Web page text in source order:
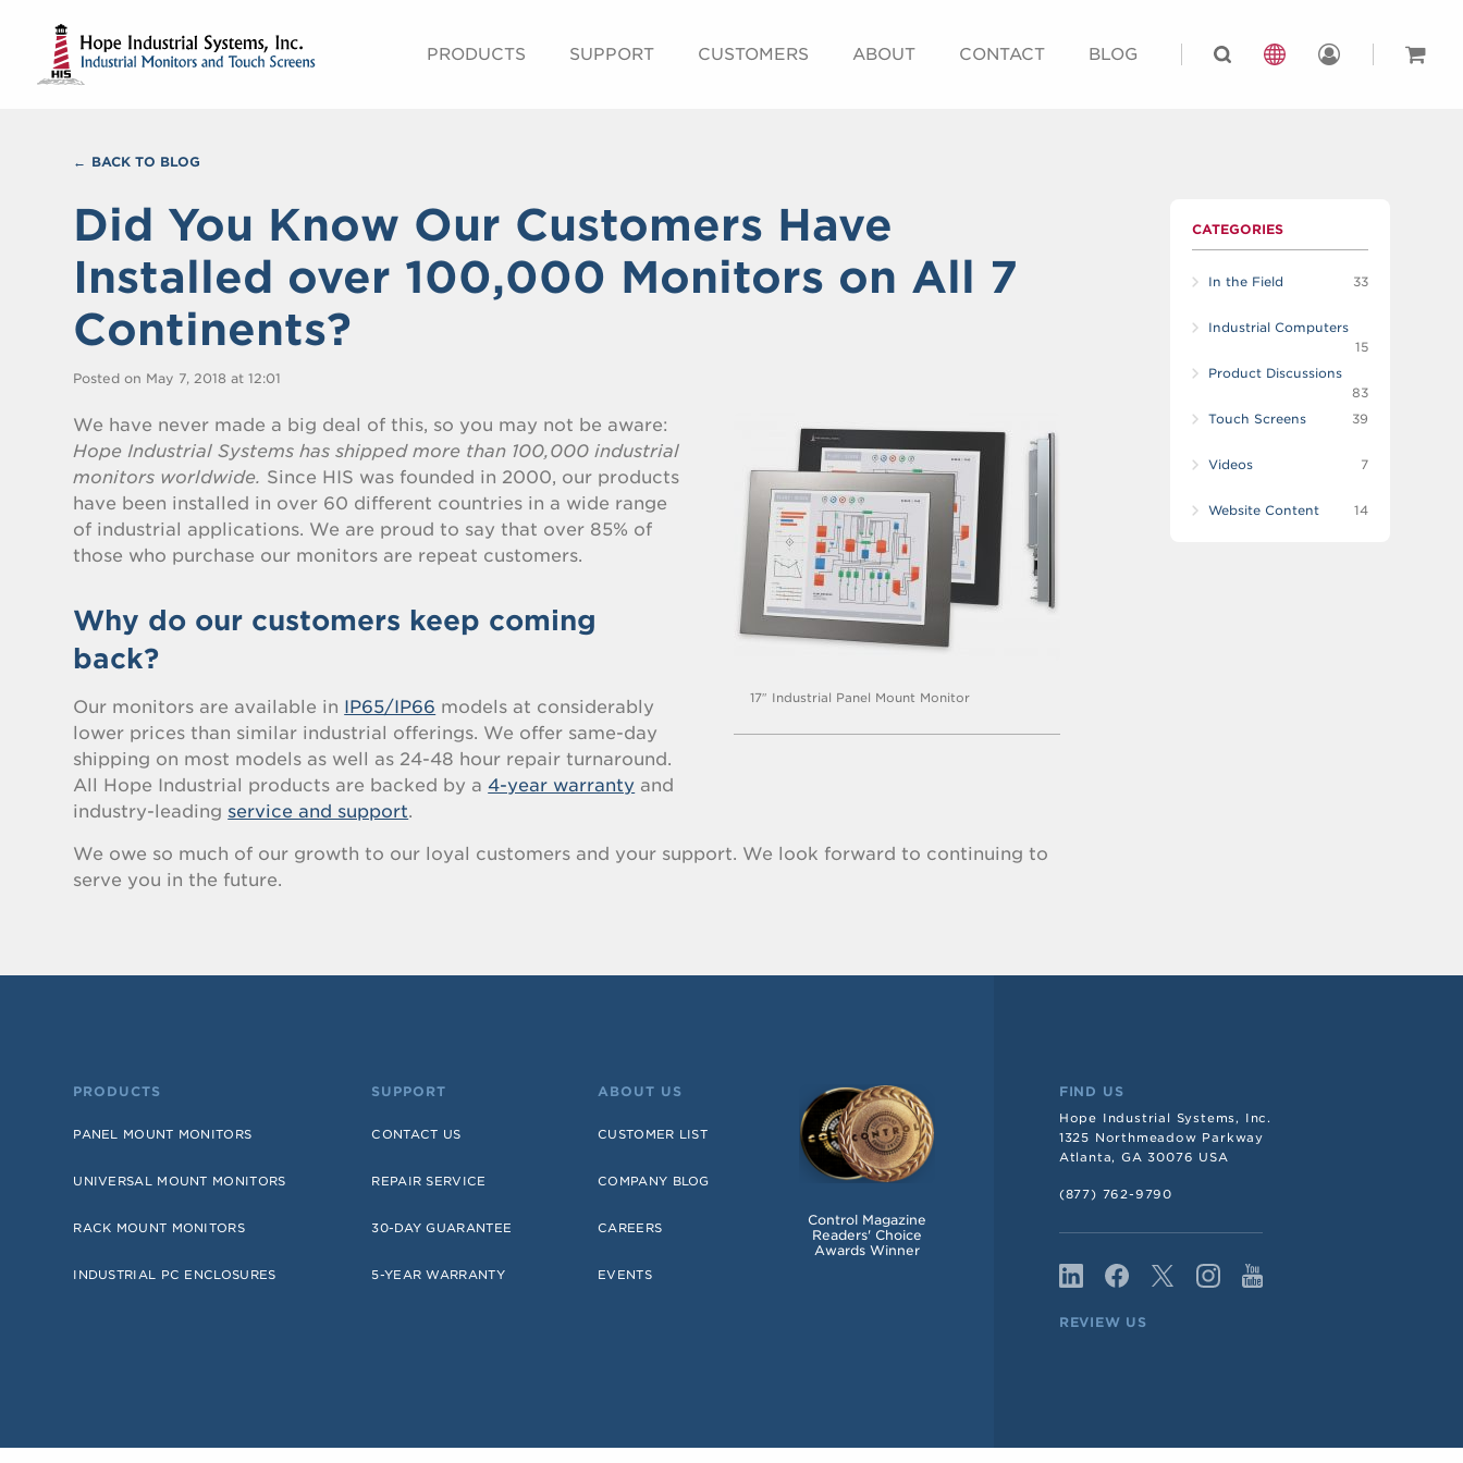
PRODUCTS SUPPORT CUSTOMERS ABOUT CONTACT BLOG
BACK TO BLOG
Did You Know Our Customers Have
Installed over 100,000 Monitors on All 7
Continents?
Posted on May 7, 2018 at 12:01
17″ Industrial Panel Mount Monitor
We have never made a big deal of this, so you may not be aware:
Hope Industrial Systems has shipped more than 100,000 industrial
monitors worldwide. Since HIS was founded in 2000, our products
have been installed in over 60 different countries in a wide range
of industrial applications. We are proud to say that over 85% of
those who purchase our monitors are repeat customers.
Why do our customers keep coming
back?
Our monitors are available in IP65/IP66 models at considerably
lower prices than similar industrial offerings. We offer same-day
shipping on most models as well as 24-48 hour repair turnaround.
All Hope Industrial products are backed by a4-year warranty and
industry-leading service and support.
We owe so much of our growth to our loyal customers and your support. We look forward to continuing to
serve you in the future.
CATEGORIES
In the Field 33
Industrial Computers
15
Product Discussions
83
Touch Screens
39
Videos 7
Website Content 14
PRODUCTS
PANEL MOUNT MONITORS
UNIVERSAL MOUNT MONITORS
RACK MOUNT MONITORS
INDUSTRIAL PC ENCLOSURES
SUPPORT
CONTACT US
REPAIR SERVICE
30-DAY GUARANTEE
5-YEAR WARRANTY
ABOUT US
CUSTOMER LIST
COMPANY BLOG
CAREERS
EVENTS
Control Magazine
Readers' Choice
Awards Winner
FIND US
Hope Industrial Systems, Inc.
1325 Northmeadow Parkway
Atlanta, GA 30076 USA
(877) 762-9790
REVIEW US